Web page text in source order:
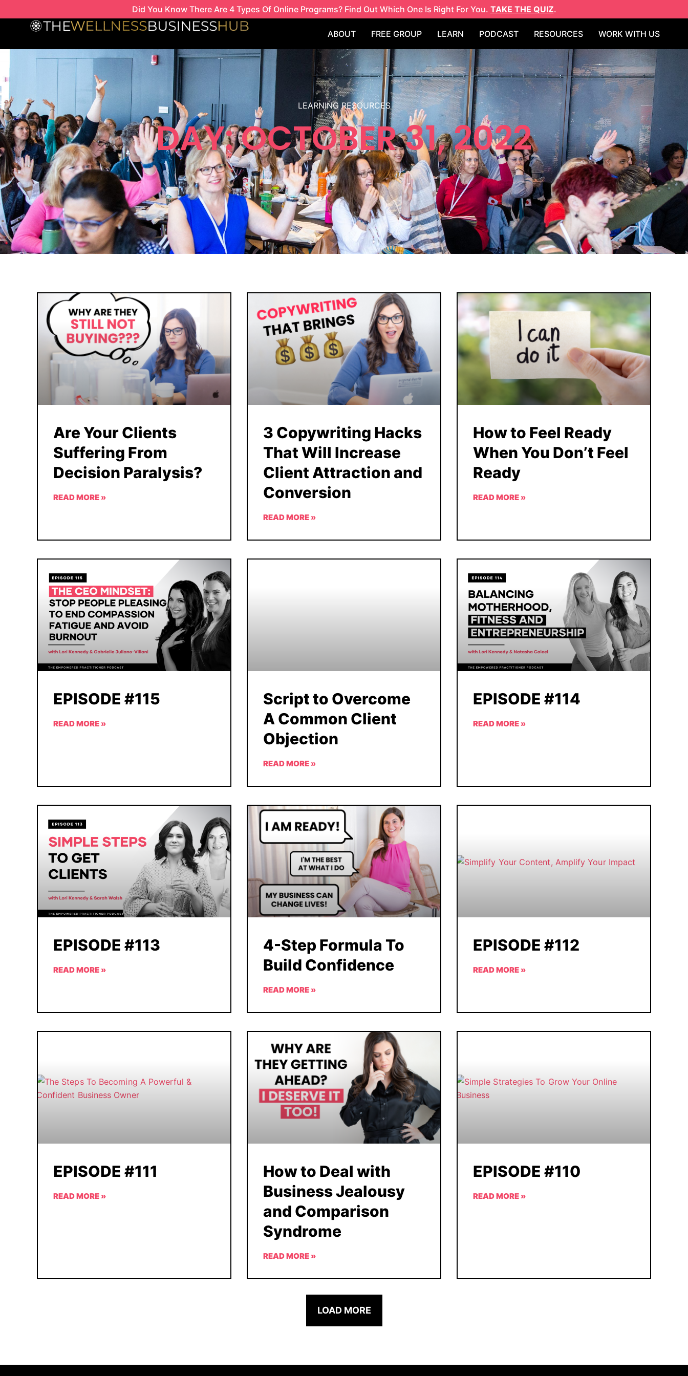
to
Did You Know There Are 4 Types Of Online Programs? Find Out Which One Is Right For You. TAKE THE QUIZ.
ABOUT FREE GROUP LEARN PODCAST RESOURCES WORK WITH US
LEARNING RESOURCES
DAY: OCTOBER 31, 2022
Are Your Clients
Suffering From
Decision Paralysis?
READ MORE »
3 Copywriting Hacks
That Will Increase
Client Attraction and
Conversion
READ MORE »
How to Feel Ready
When You Don’t Feel
Ready
READ MORE »
EPISODE #115
READ MORE »
Script to Overcome
A Common Client
Objection
READ MORE »
EPISODE #114
READ MORE »
EPISODE #113
READ MORE »
4-Step Formula To
Build Confidence
READ MORE »
EPISODE #112
READ MORE »
EPISODE #111
READ MORE »
How to Deal with
Business Jealousy
and Comparison
Syndrome
READ MORE »
EPISODE #110
READ MORE »
LOAD MORE